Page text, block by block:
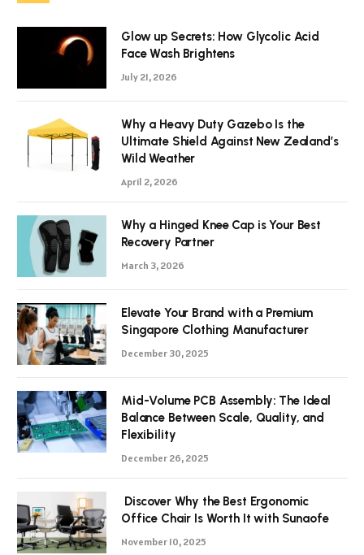
Glow up Secrets: How Glycolic Acid
Face Wash Brightens
July 21, 2026
Why a Heavy Duty Gazebo Is the
Ultimate Shield Against New Zealand’s
Wild Weather
April 2, 2026
Why a Hinged Knee Cap is Your Best
Recovery Partner
March 3, 2026
Elevate Your Brand with a Premium
Singapore Clothing Manufacturer
December 30, 2025
Mid-Volume PCB Assembly: The Ideal
Balance Between Scale, Quality, and
Flexibility
December 26, 2025
Discover Why the Best Ergonomic
Office Chair Is Worth It with Sunaofe
November 10, 2025